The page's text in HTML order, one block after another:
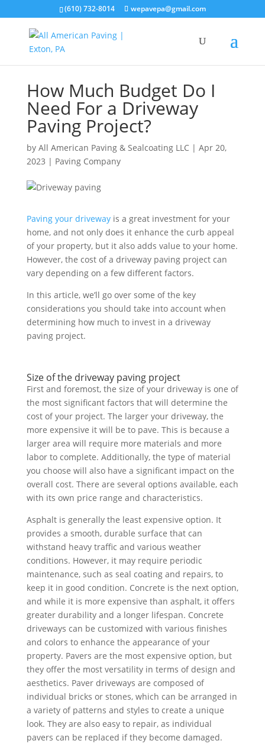
(610) 732-8014 wepavepa@gmail.com
How Much Budget Do I
Need For a Driveway
Paving Project?
by All American Paving & Sealcoating LLC| Apr 20,
2023 | Paving Company
Paving your drivewayis a great investment for your
home, and not only does it enhance the curb appeal
of your property, but it also adds value to your home.
However, the cost of a driveway paving project can
vary depending on a few different factors.
In this article, we’ll go over some of the key
considerations you should take into account when
determining how much to invest in a driveway
paving project.
Size of the driveway paving project
First and foremost, the size of your driveway is one of
the most significant factors that will determine the
cost of your project. The larger your driveway, the
more expensive it will be to pave. This is because a
larger area will require more materials and more
labor to complete. Additionally, the type of material
you choose will also have a significant impact on the
overall cost. There are several options available, each
with its own price range and characteristics.
Asphalt is generally the least expensive option. It
provides a smooth, durable surface that can
withstand heavy traffic and various weather
conditions. However, it may require periodic
maintenance, such as seal coating and repairs, to
keep it in good condition. Concrete is the next option,
and while it is more expensive than asphalt, it offers
greater durability and a longer lifespan. Concrete
driveways can be customized with various finishes
and colors to enhance the appearance of your
property. Pavers are the most expensive option, but
they offer the most versatility in terms of design and
aesthetics. Paver driveways are composed of
individual bricks or stones, which can be arranged in
a variety of patterns and styles to create a unique
look. They are also easy to repair, as individual
pavers can be replaced if they become damaged.